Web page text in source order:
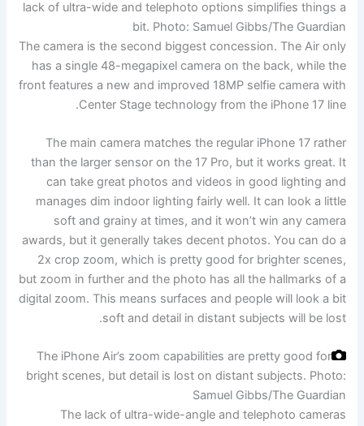
lack of ultra-wide and telephoto options simplifies things a
bit. Photo: Samuel Gibbs/The Guardian
The camera is the second biggest concession. The Air only
has a single 48-megapixel camera on the back, while the
front features a new and improved 18MP selfie camera with
Center Stage technology from the iPhone 17 line.
The main camera matches the regular iPhone 17 rather
than the larger sensor on the 17 Pro, but it works great. It
can take great photos and videos in good lighting and
manages dim indoor lighting fairly well. It can look a little
soft and grainy at times, and it won’t win any camera
awards, but it generally takes decent photos. You can do a
2x crop zoom, which is pretty good for brighter scenes,
but zoom in further and the photo has all the hallmarks of a
digital zoom. This means surfaces and people will look a bit
soft and detail in distant subjects will be lost.
The iPhone Air’s zoom capabilities are pretty good for
bright scenes, but detail is lost on distant subjects. Photo:
Samuel Gibbs/The Guardian
The lack of ultra-wide-angle and telephoto cameras